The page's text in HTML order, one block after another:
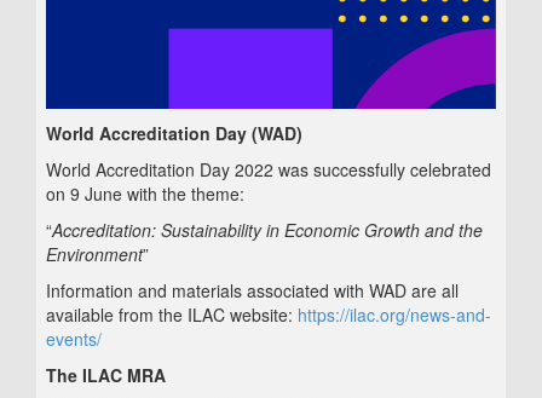
World Accreditation Day (WAD)
World Accreditation Day 2022 was successfully celebrated
on 9 June with the theme:
“Accreditation: Sustainability in Economic Growth and the
Environment”
Information and materials associated with WAD are all
available from the ILAC website: https://ilac.org/news-and-
events/
The ILAC MRA